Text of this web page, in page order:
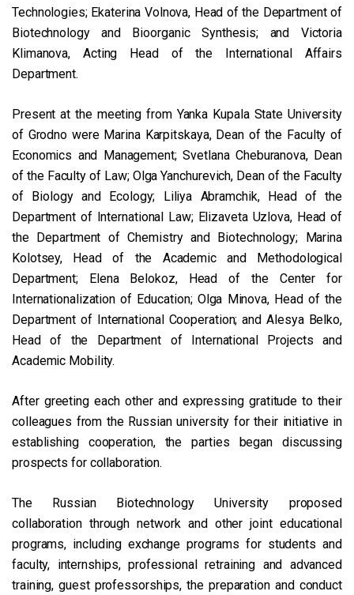
Technologies; Ekaterina Volnova, Head of the Department of
Biotechnology and Bioorganic Synthesis; and Victoria
Klimanova, Acting Head of the International Affairs
Department.
Present at the meeting from Yanka Kupala State University
of Grodno were Marina Karpitskaya, Dean of the Faculty of
Economics and Management; Svetlana Cheburanova, Dean
of the Faculty of Law; Olga Yanchurevich, Dean of the Faculty
of Biology and Ecology; Liliya Abramchik, Head of the
Department of International Law; Elizaveta Uzlova, Head of
the Department of Chemistry and Biotechnology; Marina
Kolotsey, Head of the Academic and Methodological
Department; Elena Belokoz, Head of the Center for
Internationalization of Education; Olga Minova, Head of the
Department of International Cooperation; and Alesya Belko,
Head of the Department of International Projects and
Academic Mobility.
After greeting each other and expressing gratitude to their
colleagues from the Russian university for their initiative in
establishing cooperation, the parties began discussing
prospects for collaboration.
The Russian Biotechnology University proposed
collaboration through network and other joint educational
programs, including exchange programs for students and
faculty, internships, professional retraining and advanced
training, guest professorships, the preparation and conduct